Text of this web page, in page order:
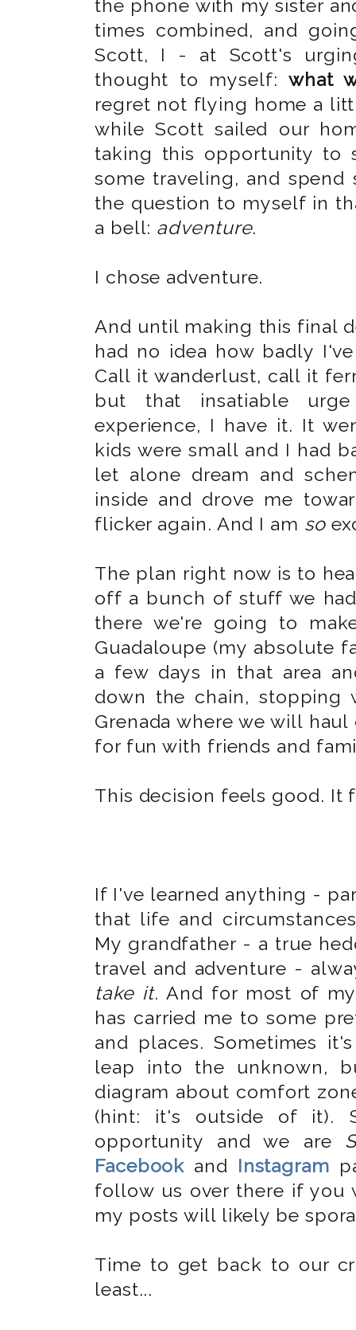
the phone with my sister
times combined, and
Scott, I - at Scott's
thought to myself:what
regret not flying home a
while Scott sailed our
taking this opportunity to
some traveling, and spend
the question to myself in
a bell: adventure.
I chose adventure.
And until making this final
had no idea how badly
Call it wanderlust, call it
but that insatiable
experience, I have it. It
kids were small and I had
let alone dream and
inside and drove me
flicker again. And I am so
The plan right now is to
off a bunch of stuff we
there we're going to
Guadaloupe (my absolute
a few days in that area
down the chain, stopping
Grenada where we will
for fun with friends and
This decision feels good. It
If I've learned anything -
that life and
My grandfather - a true
travel and adventure -
take it. And for most of
has carried me to some
and places. Sometimes
leap into the unknown,
diagram about comfort
(hint: it's outside of it).
opportunity and we are
Facebook and Instagram
follow us over there if you
my posts will likely be
Time to get back to our
least...